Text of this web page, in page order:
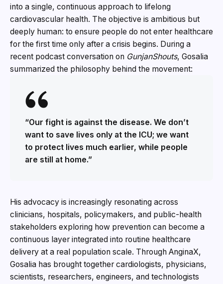
into a single, continuous approach to lifelong
cardiovascular health. The objective is ambitious but
deeply human: to ensure people do not enter healthcare
for the first time only after a crisis begins. During a
recent podcast conversation on GunjanShouts, Gosalia
summarized the philosophy behind the movement:
“Our fight is against the disease. We don’t
want to save lives only at the ICU; we want
to protect lives much earlier, while people
are still at home.”
His advocacy is increasingly resonating across
clinicians, hospitals, policymakers, and public-health
stakeholders exploring how prevention can become a
continuous layer integrated into routine healthcare
delivery at a real population scale. Through AnginaX,
Gosalia has brought together cardiologists, physicians,
scientists, researchers, engineers, and technologists